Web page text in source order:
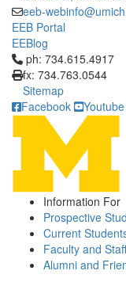
eeb-
EEB Portal
EEBlog
Click to call ph:
ph: 734.615.4917
fx: 734.763.0544
Sitemap
Facebook
Youtube
Information For
Prospective
Current
Faculty and Staff
Alumni and